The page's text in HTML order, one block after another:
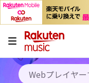
キャンペーン
料金プラン
使い方